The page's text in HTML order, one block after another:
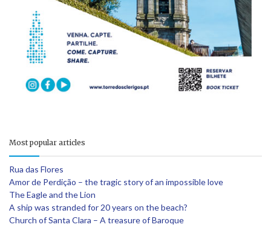
Most popular articles
Rua das Flores
Amor de Perdição – the tragic story of an impossible love
The Eagle and the Lion
A ship was stranded for 20 years on the beach?
Church of Santa Clara – A treasure of Baroque